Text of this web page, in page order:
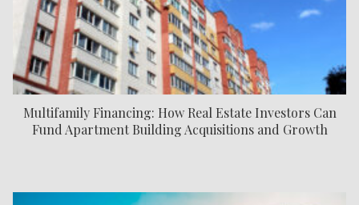
Multifamily Financing: How Real Estate Investors Can
Fund Apartment Building Acquisitions and Growth